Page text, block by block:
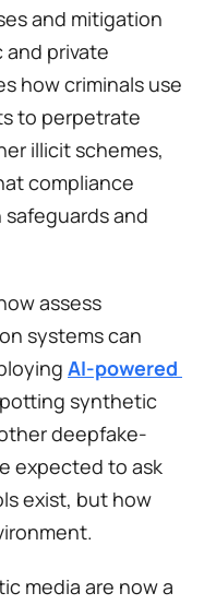
and mitigation
private
how criminals use
to perpetrate
illicit schemes,
compliance
and
assess
systems can
AI-powered
synthetic
deepfake-
expected to ask
exist, but how
media are now a